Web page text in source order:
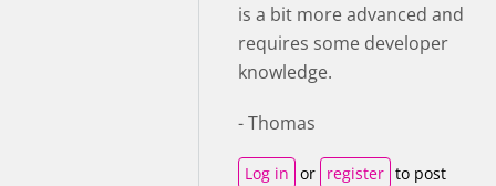
is a bit more advanced and
requires some developer
knowledge.
- Thomas
Log in or register to post